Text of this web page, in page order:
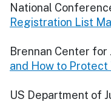
National
Registration List
Brennan Center for
and How to Protect
US Department of